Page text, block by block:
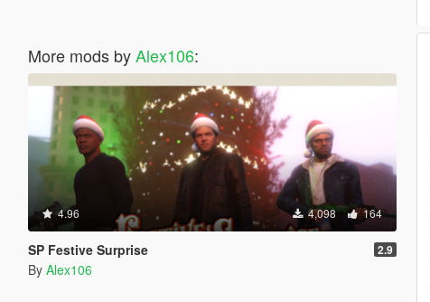
More mods byAlex106:
4.96 4,098 164
SP Festive Surprise 2.9
By Alex106